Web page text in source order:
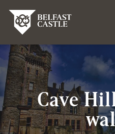
Cave